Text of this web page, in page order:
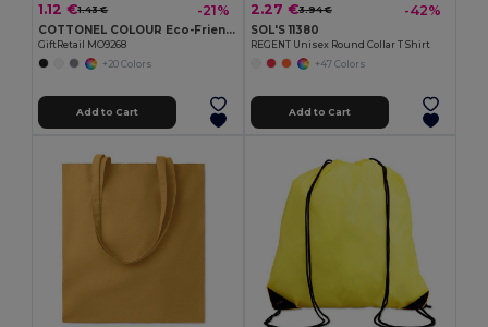
1.12 €1.43 € -21%
COTTONEL COLOUR Eco-Friendly 140gsm Cotton Shopping Tote Bag
GiftRetail MO9268
+20 Colors
Add to Cart
2.27 €3.94 € -42%
SOL'S 11380
REGENT Unisex Round Collar T Shirt
+47 Colors
Add to Cart